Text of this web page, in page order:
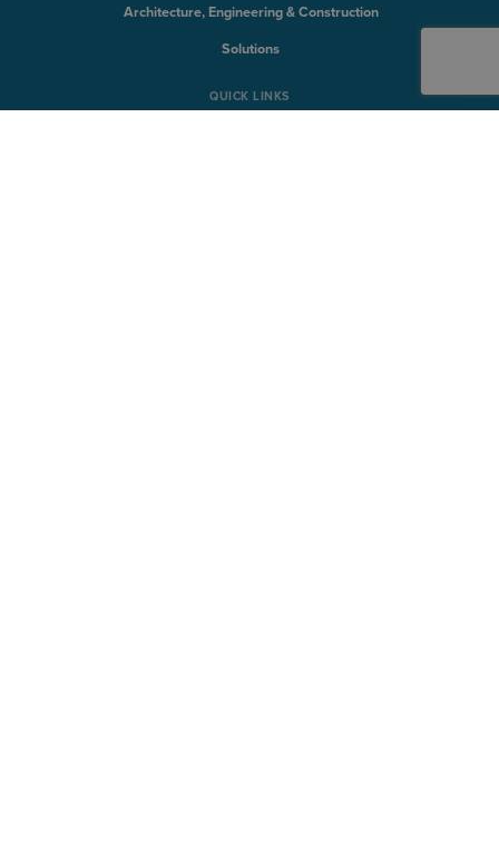
Architecture, Engineering & Construction
Solutions
QUICK LINKS